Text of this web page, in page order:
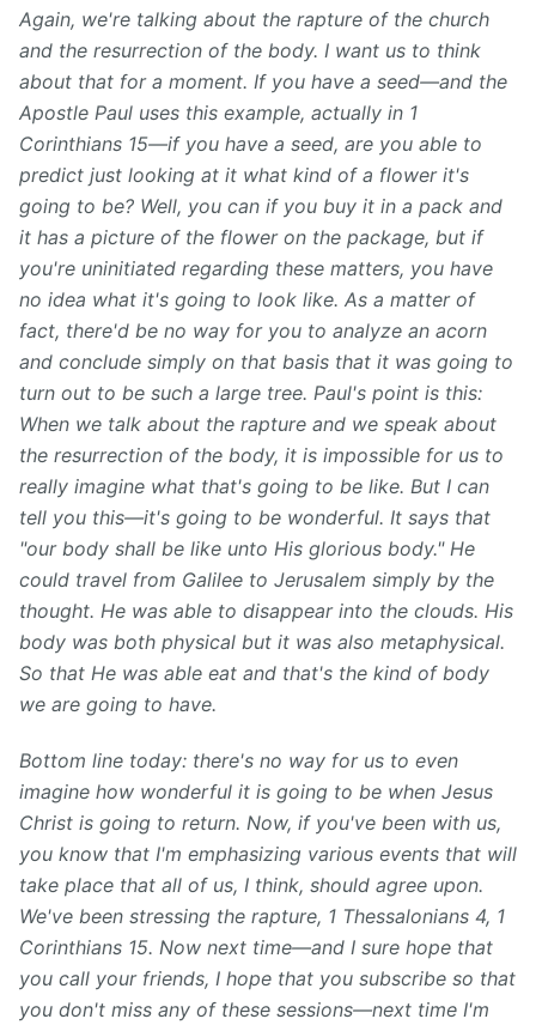
Again, we're talking about the rapture of the church
and the resurrection of the body. I want us to think
about that for a moment. If you have a seed—and the
Apostle Paul uses this example, actually in 1
Corinthians 15—if you have a seed, are you able to
predict just looking at it what kind of a flower it's
going to be? Well, you can if you buy it in a pack and
it has a picture of the flower on the package, but if
you're uninitiated regarding these matters, you have
no idea what it's going to look like. As a matter of
fact, there'd be no way for you to analyze an acorn
and conclude simply on that basis that it was going to
turn out to be such a large tree. Paul's point is this:
When we talk about the rapture and we speak about
the resurrection of the body, it is impossible for us to
really imagine what that's going to be like. But I can
tell you this—it's going to be wonderful. It says that
"our body shall be like unto His glorious body." He
could travel from Galilee to Jerusalem simply by the
thought. He was able to disappear into the clouds. His
body was both physical but it was also metaphysical.
So that He was able eat and that's the kind of body
we are going to have.
Bottom line today: there's no way for us to even
imagine how wonderful it is going to be when Jesus
Christ is going to return. Now, if you've been with us,
you know that I'm emphasizing various events that will
take place that all of us, I think, should agree upon.
We've been stressing the rapture, 1 Thessalonians 4, 1
Corinthians 15. Now next time—and I sure hope that
you call your friends, I hope that you subscribe so that
you don't miss any of these sessions—next time I'm